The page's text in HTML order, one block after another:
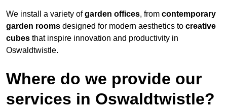
We install a variety ofgarden offices, from contemporary
garden rooms designed for modern aesthetics to creative
cubes that inspire innovation and productivity in
Oswaldtwistle.
Where do we provide our
services in Oswaldtwistle?